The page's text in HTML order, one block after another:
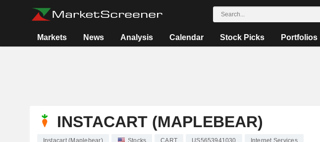
Markets News Analysis Calendar Stock Picks Portfolios
INSTACART (MAPLEBEAR)
Instacart (Maplebear) Stocks CART US5653941030 Internet Services